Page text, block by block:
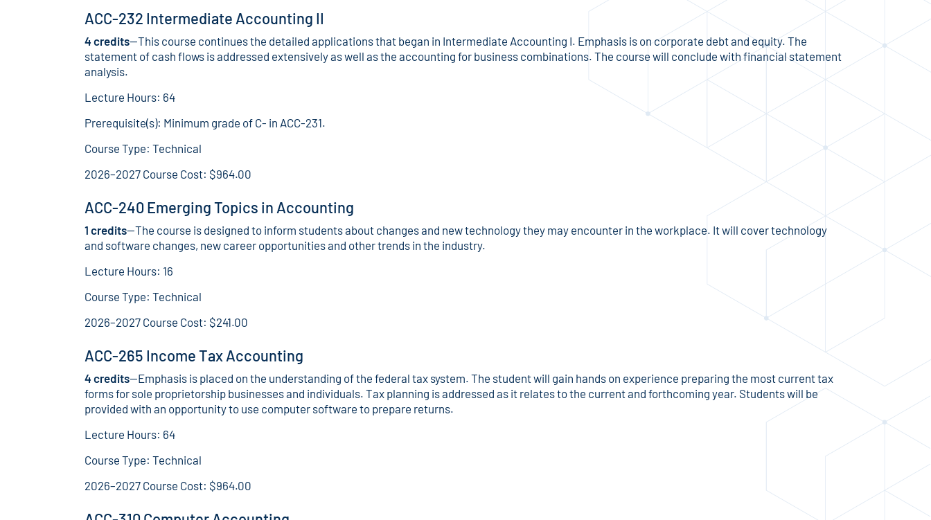
ACC-232 Intermediate Accounting II
4 credits—This course continues the detailed applications that began in Intermediate Accounting I. Emphasis is on corporate debt and equity. The
statement of cash flows is addressed extensively as well as the accounting for business combinations. The course will conclude with financial statement
analysis.
Lecture Hours: 64
Prerequisite(s): Minimum grade of C- in ACC-231.
Course Type: Technical
2026–2027 Course Cost: $964.00
ACC-240 Emerging Topics in Accounting
1 credits—The course is designed to inform students about changes and new technology they may encounter in the workplace. It will cover technology
and software changes, new career opportunities and other trends in the industry.
Lecture Hours: 16
Course Type: Technical
2026–2027 Course Cost: $241.00
ACC-265 Income Tax Accounting
4 credits—Emphasis is placed on the understanding of the federal tax system. The student will gain hands on experience preparing the most current tax
forms for sole proprietorship businesses and individuals. Tax planning is addressed as it relates to the current and forthcoming year. Students will be
provided with an opportunity to use computer software to prepare returns.
Lecture Hours: 64
Course Type: Technical
2026–2027 Course Cost: $964.00